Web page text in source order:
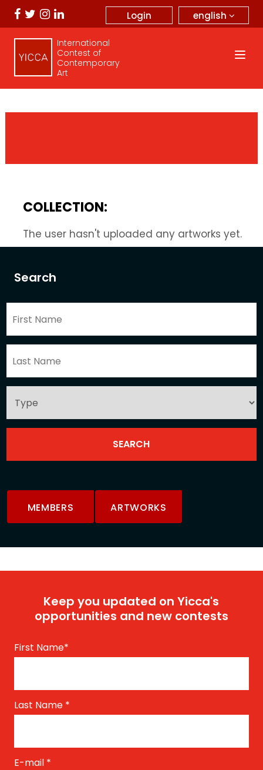
english
Login
International
Contest of
Contemporary
Art
Search
MEMBERS ARTWORKS
COLLECTION:
The user hasn't uploaded any artworks yet.
Keep you updated on Yicca's
opportunities and new contests
First Name*
Last Name *
E-mail *